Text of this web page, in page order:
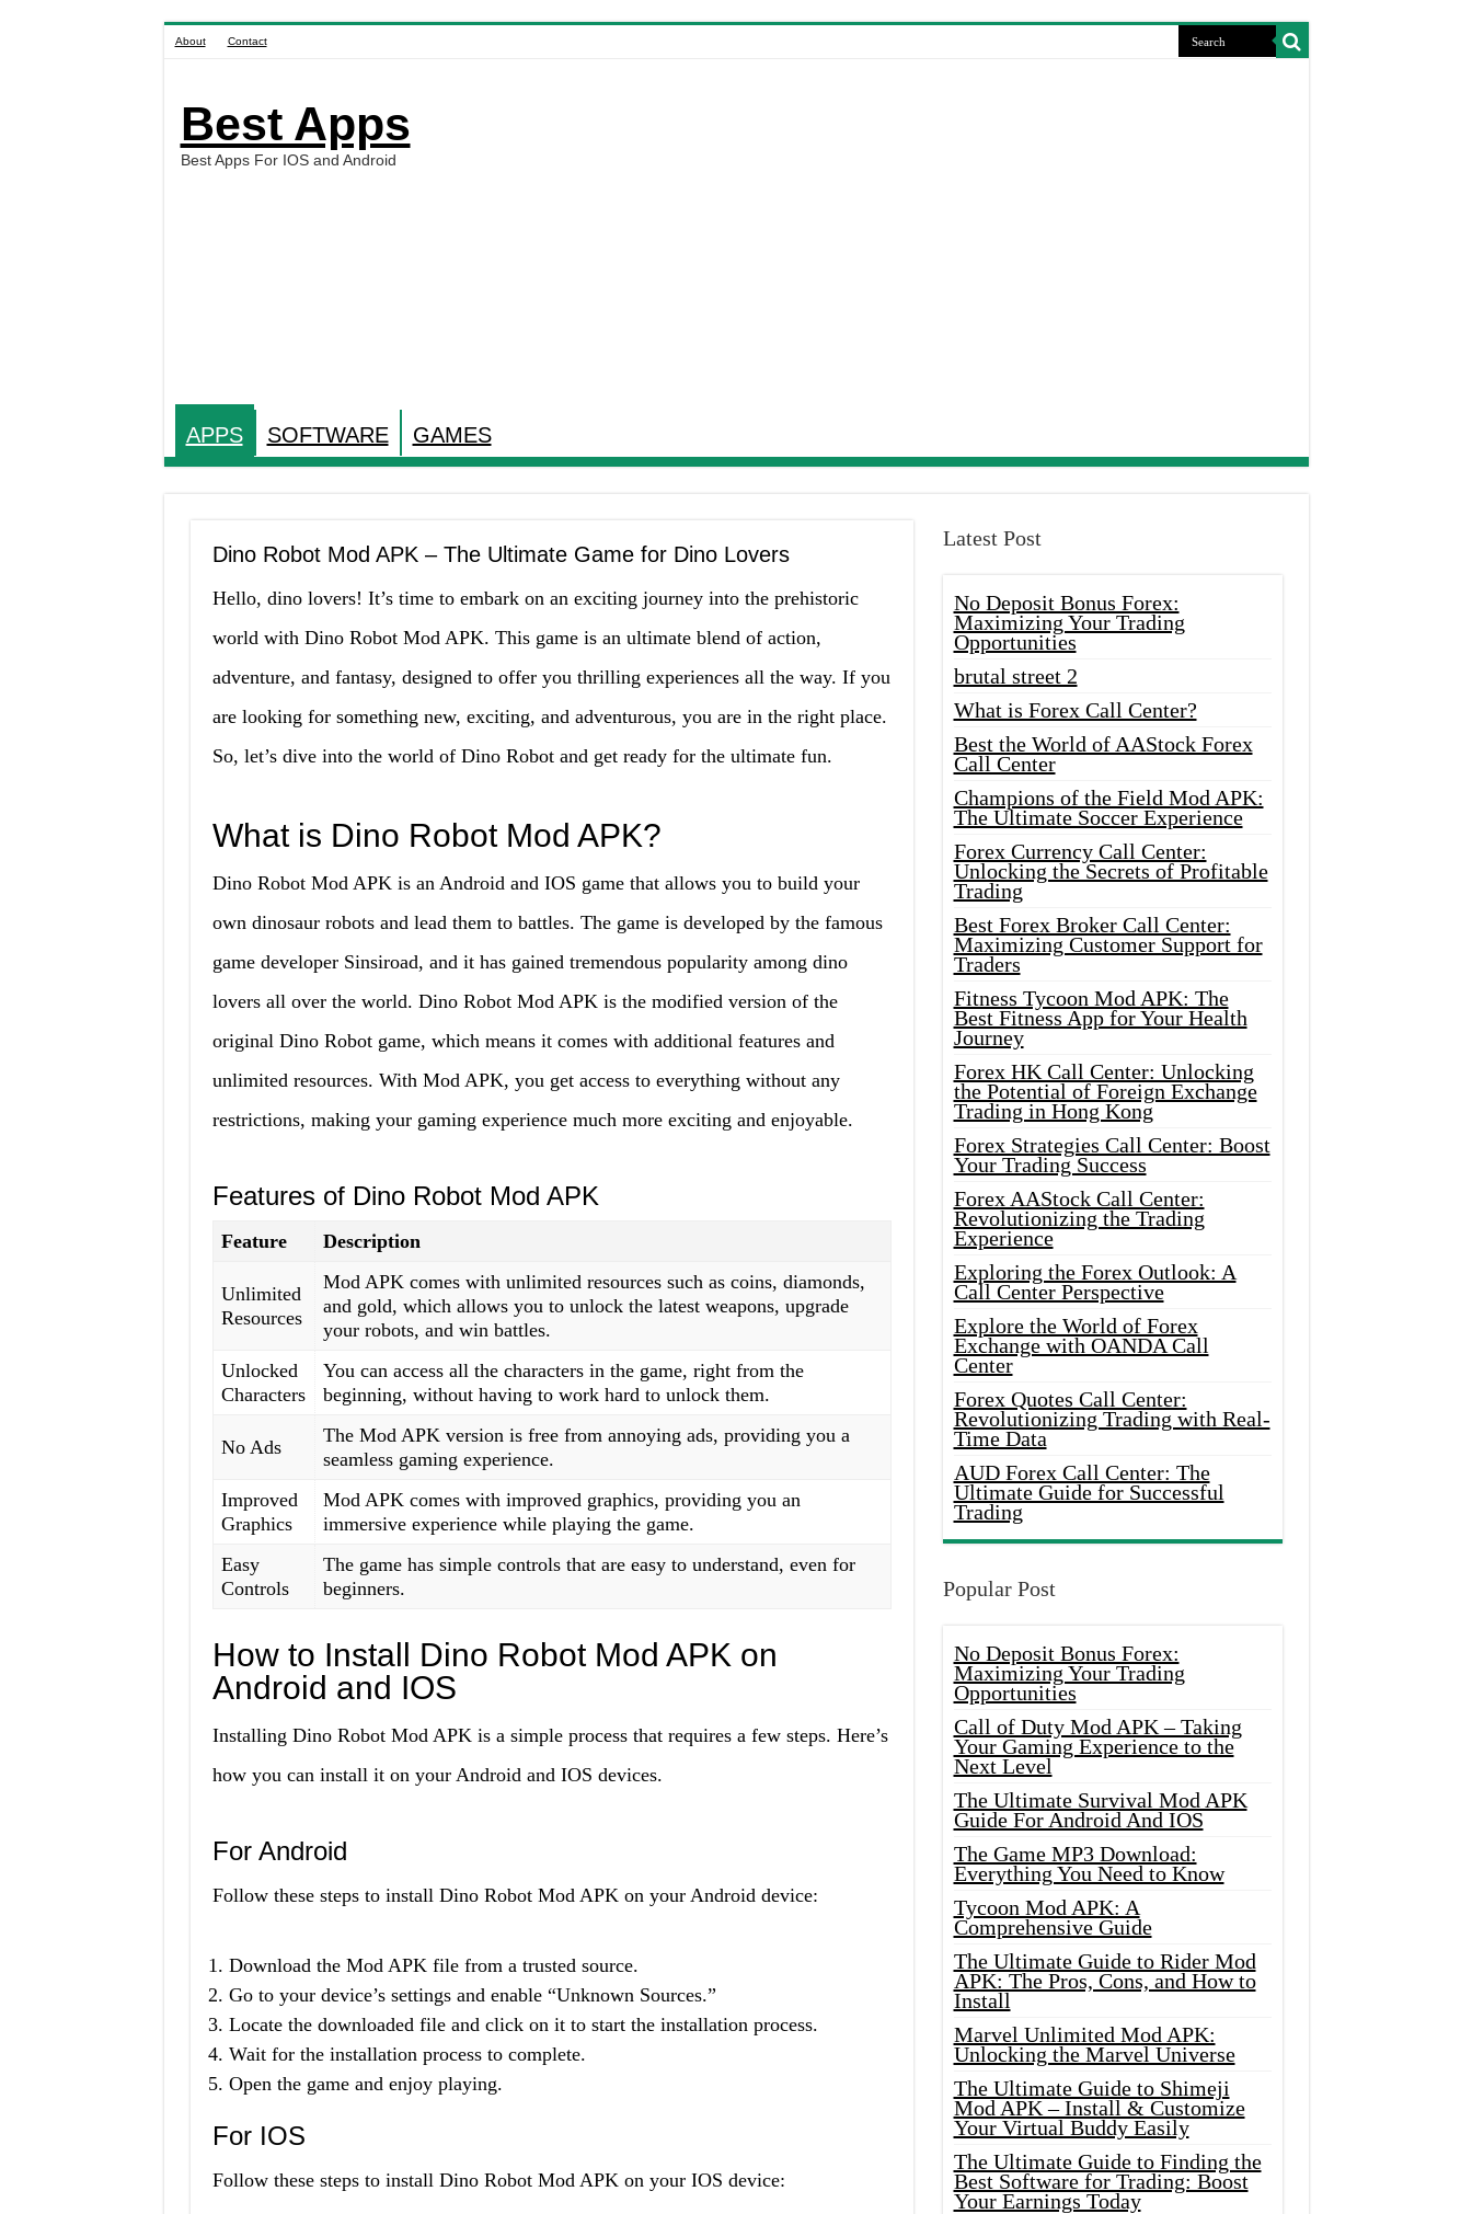
About Contact
Best Apps
Best Apps For IOS and Android
APPS SOFTWARE GAMES
Dino Robot Mod APK – The Ultimate Game for Dino Lovers
Hello, dino lovers! It’s time to embark on an exciting journey into the prehistoric
world with Dino Robot Mod APK. This game is an ultimate blend of action,
adventure, and fantasy, designed to offer you thrilling experiences all the way. If you
are looking for something new, exciting, and adventurous, you are in the right place.
So, let’s dive into the world of Dino Robot and get ready for the ultimate fun.
What is Dino Robot Mod APK?
Dino Robot Mod APK is an Android and IOS game that allows you to build your
own dinosaur robots and lead them to battles. The game is developed by the famous
game developer Sinsiroad, and it has gained tremendous popularity among dino
lovers all over the world. Dino Robot Mod APK is the modified version of the
original Dino Robot game, which means it comes with additional features and
unlimited resources. With Mod APK, you get access to everything without any
restrictions, making your gaming experience much more exciting and enjoyable.
Features of Dino Robot Mod APK
Feature Description
Unlimited
Resources
Mod APK comes with unlimited resources such as coins, diamonds,
and gold, which allows you to unlock the latest weapons, upgrade
your robots, and win battles.
Unlocked
Characters
You can access all the characters in the game, right from the
beginning, without having to work hard to unlock them.
No Ads
The Mod APK version is free from annoying ads, providing you a
seamless gaming experience.
Improved
Graphics
Mod APK comes with improved graphics, providing you an
immersive experience while playing the game.
Easy
Controls
The game has simple controls that are easy to understand, even for
beginners.
How to Install Dino Robot Mod APK on
Android and IOS
Installing Dino Robot Mod APK is a simple process that requires a few steps. Here’s
how you can install it on your Android and IOS devices.
For Android
Follow these steps to install Dino Robot Mod APK on your Android device:
Download the Mod APK file from a trusted source.
Go to your device’s settings and enable “Unknown Sources.”
Locate the downloaded file and click on it to start the installation process.
Wait for the installation process to complete.
Open the game and enjoy playing.
For IOS
Follow these steps to install Dino Robot Mod APK on your IOS device:
Latest Post
No Deposit Bonus Forex:
Maximizing Your Trading
Opportunities
brutal street 2
What is Forex Call Center?
Best the World of AAStock Forex
Call Center
Champions of the Field Mod APK:
The Ultimate Soccer Experience
Forex Currency Call Center:
Unlocking the Secrets of Profitable
Trading
Best Forex Broker Call Center:
Maximizing Customer Support for
Traders
Fitness Tycoon Mod APK: The
Best Fitness App for Your Health
Journey
Forex HK Call Center: Unlocking
the Potential of Foreign Exchange
Trading in Hong Kong
Forex Strategies Call Center: Boost
Your Trading Success
Forex AAStock Call Center:
Revolutionizing the Trading
Experience
Exploring the Forex Outlook: A
Call Center Perspective
Explore the World of Forex
Exchange with OANDA Call
Center
Forex Quotes Call Center:
Revolutionizing Trading with Real-
Time Data
AUD Forex Call Center: The
Ultimate Guide for Successful
Trading
Popular Post
No Deposit Bonus Forex:
Maximizing Your Trading
Opportunities
Call of Duty Mod APK – Taking
Your Gaming Experience to the
Next Level
The Ultimate Survival Mod APK
Guide For Android And IOS
The Game MP3 Download:
Everything You Need to Know
Tycoon Mod APK: A
Comprehensive Guide
The Ultimate Guide to Rider Mod
APK: The Pros, Cons, and How to
Install
Marvel Unlimited Mod APK:
Unlocking the Marvel Universe
The Ultimate Guide to Shimeji
Mod APK – Install & Customize
Your Virtual Buddy Easily
The Ultimate Guide to Finding the
Best Software for Trading: Boost
Your Earnings Today